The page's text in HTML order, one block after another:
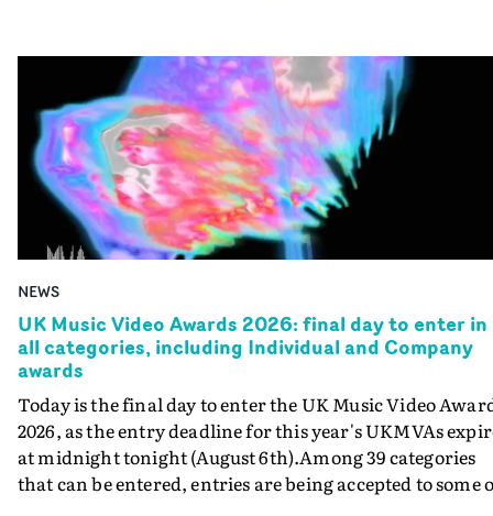
NEWS
UK Music Video Awards 2026: final day to enter in
all categories, including Individual and Company
awards
Today is the final day to enter the UK Music Video
2026, as the entry deadline for this year's UKMVAs
at midnight tonight (August 6th).Among 39 categories
that can be entered, entries are being accepted to some